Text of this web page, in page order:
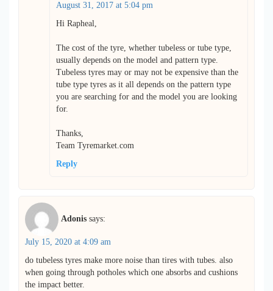
August 31, 2017 at 5:04 pm
Hi Rapheal,
The cost of the tyre, whether tubeless or tube type,
usually depends on the model and pattern type.
Tubeless tyres may or may not be expensive than the
tube type tyres as it all depends on the pattern type
you are searching for and the model you are looking
for.
Thanks,
Team Tyremarket.com
Reply
Adonis says:
July 15, 2020 at 4:09 am
do tubeless tyres make more noise than tires with tubes. also
when going through potholes which one absorbs and cushions
the impact better.